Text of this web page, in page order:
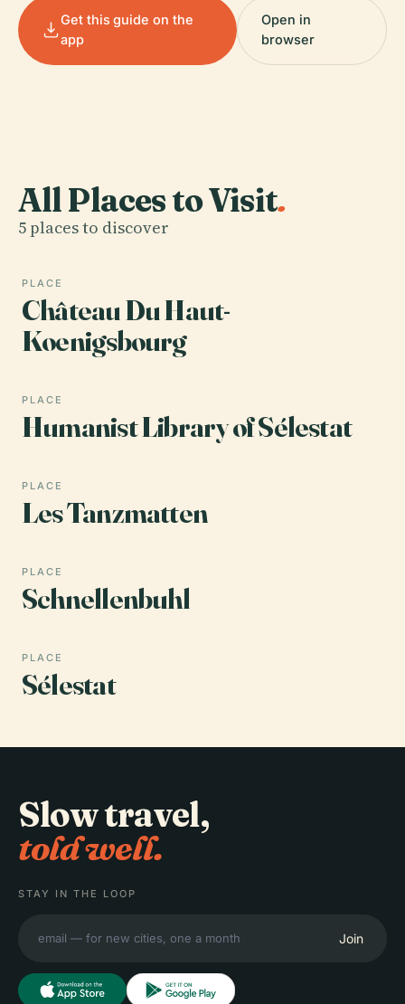
Get this guide on the
app
Open in
browser
All Places to Visit.
5 places to discover
PLACE
Château Du Haut-
Koenigsbourg
PLACE
Humanist Library of Sélestat
PLACE
Les Tanzmatten
PLACE
Schnellenbuhl
PLACE
Sélestat
Slow travel,
told well.
STAY IN THE LOOP
Join